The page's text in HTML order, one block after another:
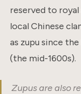
reserved to
local Chinese
as zupu since
(the mid-1600s).
Zupus are also